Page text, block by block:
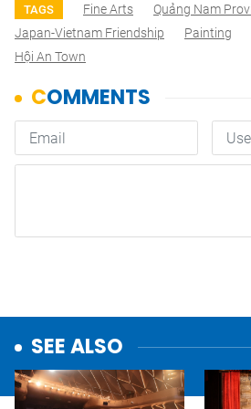
TAGS Fine Arts Quảng Nam
Japan-Vietnam Friendship
Painting
Hội An Town
SEE ALSO